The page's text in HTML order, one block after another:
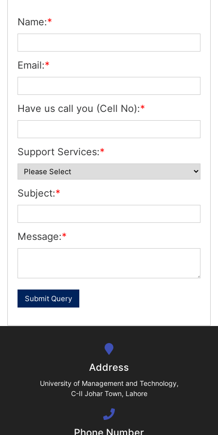
Name:*
Email:*
Have us call you (Cell No):*
Support Services:*
Subject:*
Message:*
Address
University of Management and Technology,
C-II Johar Town, Lahore
Phone Number